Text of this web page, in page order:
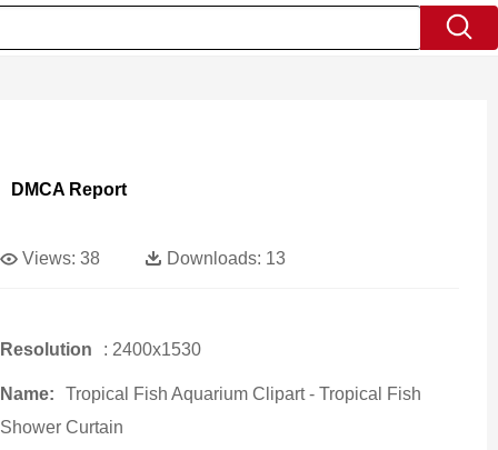
DMCA Report
Views: 38 Downloads: 13
Resolution : 2400x1530
Name:
Tropical Fish Aquarium Clipart - Tropical Fish
Shower Curtain